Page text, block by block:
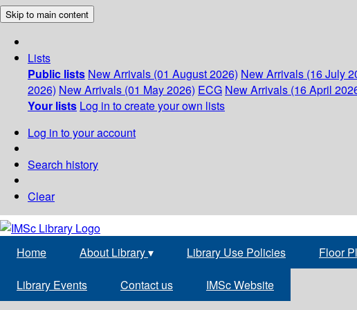
Skip to main content
Lists
Public lists New Arrivals (01 August 2026) New Arrivals (16 July
2026) New Arrivals (01 May 2026) ECG New Arrivals (16 April
Your lists Log in to create your own lists
Log in to your account
Search history
Clear
Home About Library▾ Library Use Policies Floor
Library Events Contact us IMSc Website